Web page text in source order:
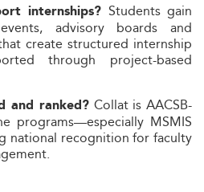
internships? Students gain
advisory boards and
create structured internship
through project-based
and ranked?Collat is AACSB-
programs—especially MSMIS
national recognition for faculty